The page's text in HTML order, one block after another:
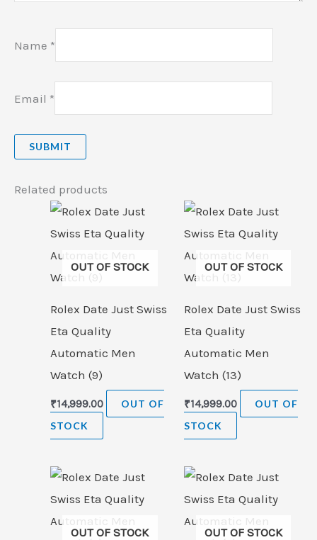
Name *
Email *
Related products
OUT OF STOCK
Rolex Date Just Swiss
Eta Quality
Automatic Men
Watch (9)
₹14,999.00
OUT OF
STOCK
OUT OF STOCK
Rolex Date Just Swiss
Eta Quality
Automatic Men
Watch (13)
₹14,999.00
OUT OF
STOCK
OUT OF STOCK OUT OF STOCK